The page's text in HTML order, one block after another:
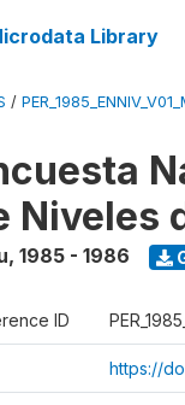
Library
/
Niveles
, 1985 - 1986
ID
https://